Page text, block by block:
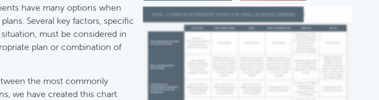
& Retirement Plans
have many options when
Several key factors, specific
must be considered in
plan or combination of
the most commonly
we have created this chart.